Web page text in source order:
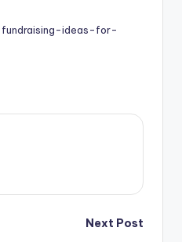
ideas-for-
Next Post